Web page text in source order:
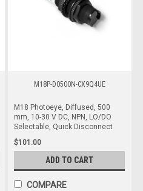
M18P-D0500N-CX9Q4UE
M18 Photoeye, Diffused, 500
mm, 10-30 V DC, NPN, LO/DO
Selectable, Quick Disconnect
$101.00
ADD TO CART
COMPARE